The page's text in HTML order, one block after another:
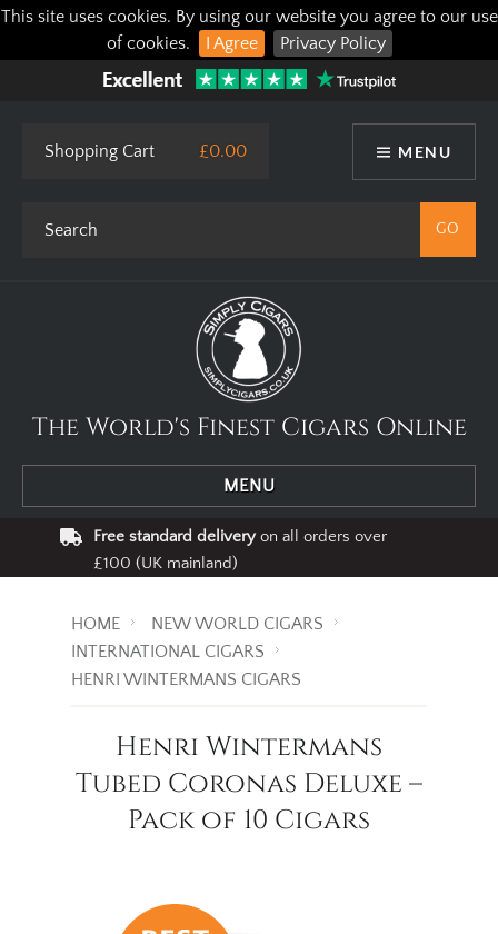
This site uses cookies. By using our website you agree to our use
of cookies.
I Agree Privacy Policy
MENU
Shopping Cart £0.00
The World's Finest Cigars Online
MENU
Free standard deliveryon all orders over
£100 (UK mainland)
HOME
NEW WORLD CIGARS
INTERNATIONAL CIGARS
HENRI WINTERMANS CIGARS
Henri Wintermans
Tubed Coronas Deluxe –
Pack of 10 Cigars